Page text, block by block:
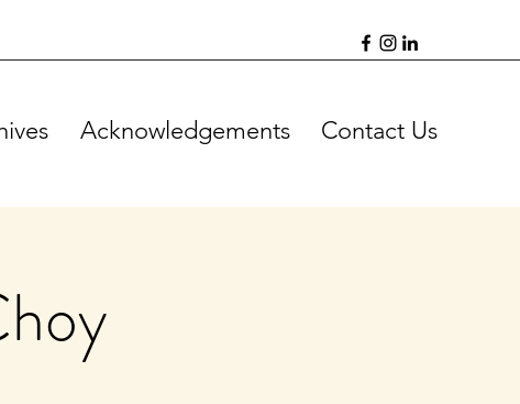
Acknowledgements Contact Us